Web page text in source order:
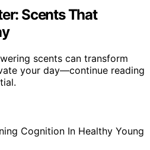
Scents That
scents can transform
your day—continue reading